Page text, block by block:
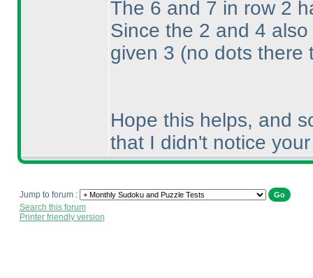
The 6 and 7 in row 2
Since the 2 and 4
given 3 (no dots there
Hope this helps, and
that I didn't notice
Jump to forum :
Search this forum
Printer friendly version